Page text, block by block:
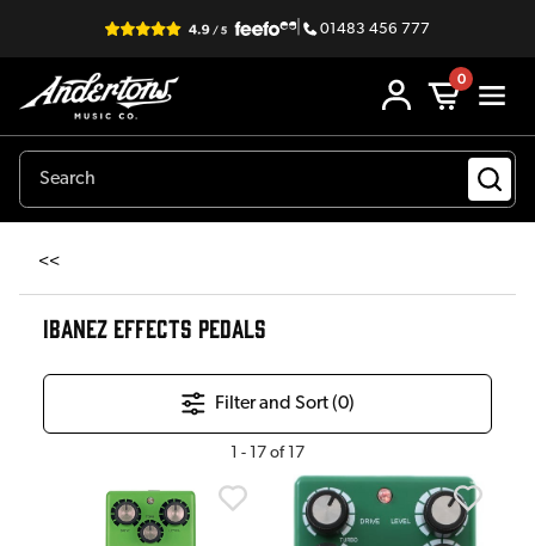
| 01483 456 777
0
<<
IBANEZ EFFECTS PEDALS
Filter and Sort (0)
1 - 17 of17